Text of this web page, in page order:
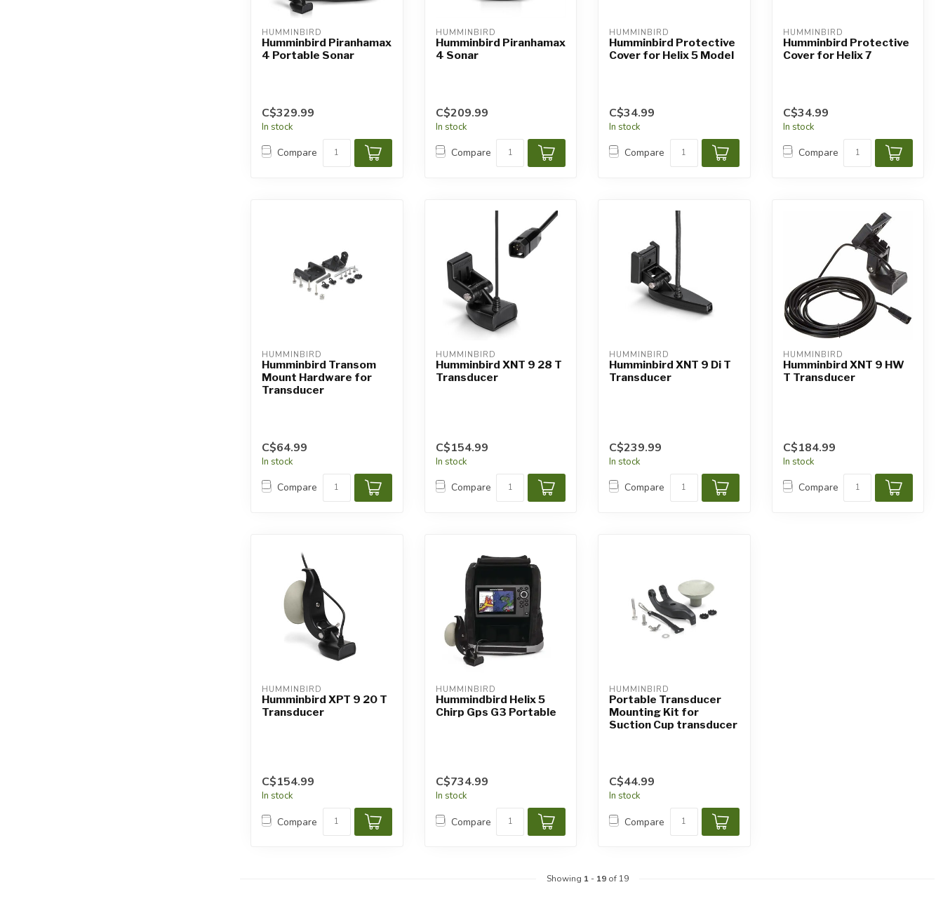
HUMMINBIRD
Humminbird Piranhamax
4 Portable Sonar
C$329.99
In stock
Compare
HUMMINBIRD
Humminbird Piranhamax
4 Sonar
C$209.99
In stock
Compare
HUMMINBIRD
Humminbird Protective
Cover for Helix 5 Model
C$34.99
In stock
Compare
HUMMINBIRD
Humminbird Protective
Cover for Helix 7
C$34.99
In stock
Compare
HUMMINBIRD
Humminbird Transom
Mount Hardware for
Transducer
C$64.99
In stock
Compare
HUMMINBIRD
Humminbird XNT 9 28 T
Transducer
C$154.99
In stock
Compare
HUMMINBIRD
Humminbird XNT 9 Di T
Transducer
C$239.99
In stock
Compare
HUMMINBIRD
Humminbird XNT 9 HW
T Transducer
C$184.99
In stock
Compare
HUMMINBIRD
Humminbird XPT 9 20 T
Transducer
C$154.99
In stock
Compare
HUMMINBIRD
Hummindbird Helix 5
Chirp Gps G3 Portable
C$734.99
In stock
Compare
HUMMINBIRD
Portable Transducer
Mounting Kit for
Suction Cup transducer
C$44.99
In stock
Compare
Showing 1- 19of 19